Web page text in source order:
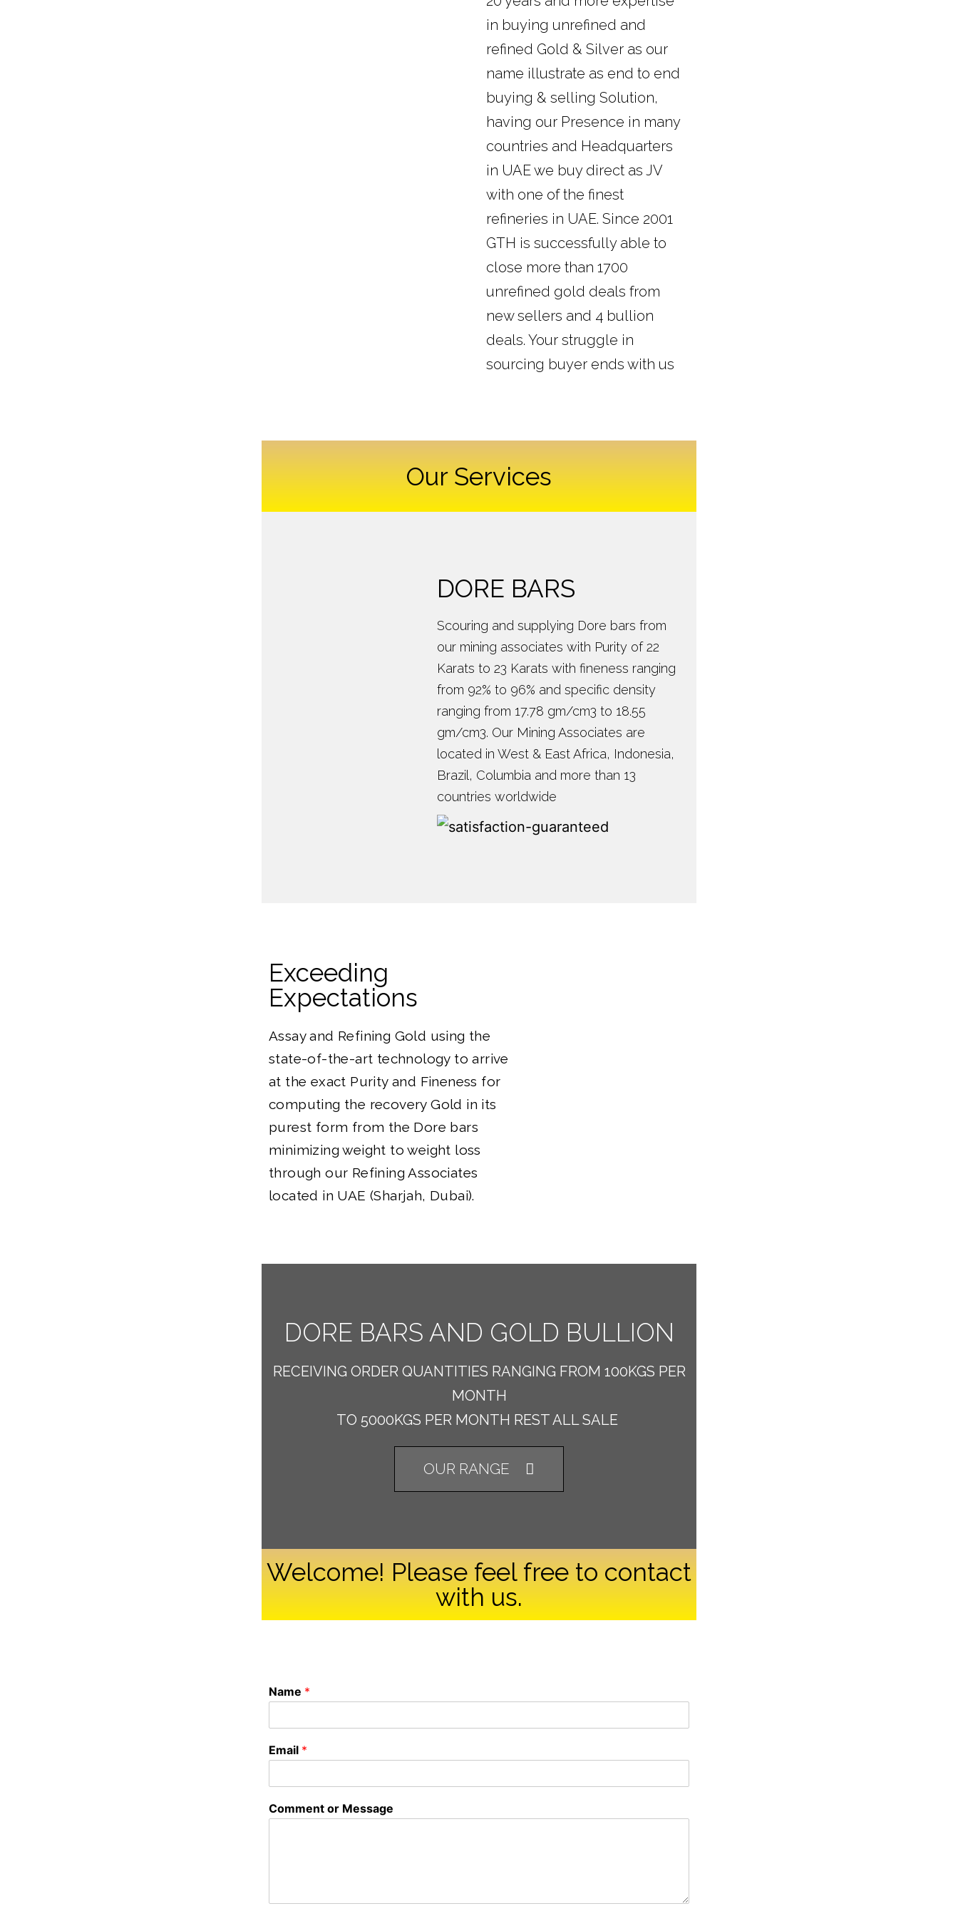
in buying unrefined and
refined Gold & Silver as our
name illustrate as end to end
buying & selling Solution,
having our Presence in many
countries and Headquarters
in UAE we buy direct as JV
with one of the finest
refineries in UAE. Since 2001
GTH is successfully able to
close more than 1700
unrefined gold deals from
new sellers and 4 bullion
deals. Your struggle in
sourcing buyer ends with us
Our Services
DORE BARS
Scouring and supplying Dore bars from
our mining associates with Purity of 22
Karats to 23 Karats with fineness ranging
from 92% to 96% and specific density
ranging from 17.78 gm/cm3 to 18.55
gm/cm3. Our Mining Associates are
located in West & East Africa, Indonesia,
Brazil, Columbia and more than 13
countries worldwide
Exceeding
Expectations
Assay and Refining Gold using the
state-of-the-art technology to arrive
at the exact Purity and Fineness for
computing the recovery Gold in its
purest form from the Dore bars
minimizing weight to weight loss
through our Refining Associates
located in UAE (Sharjah, Dubai).
DORE BARS AND GOLD BULLION
RECEIVING ORDER QUANTITIES RANGING FROM 100KGS PER
MONTH
TO 5000KGS PER MONTH REST ALL SALE
OUR RANGE
Welcome! Please feel free to contact
with us.
Name *
Email *
Comment or Message